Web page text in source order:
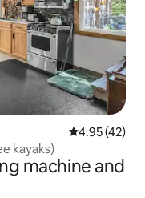
4.95 out of 5
4.95 (42)
kayaks)
machine and